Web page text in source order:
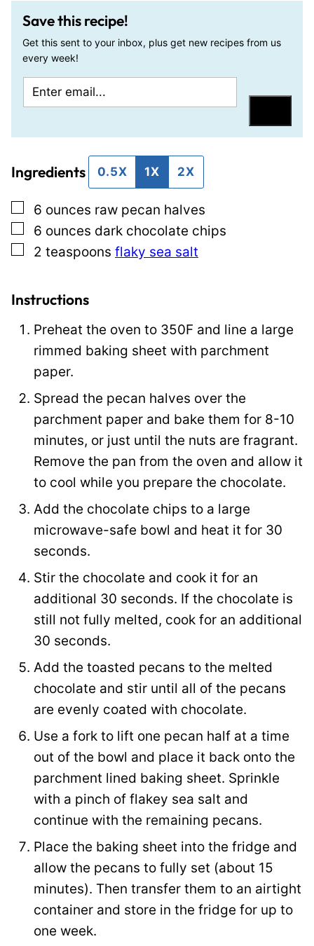
Save this recipe!
Get this sent to your inbox, plus get new recipes from us
every week!
o
P
r
m
a
i
k
t
m
l
Ingredients 0.5X 1X 2X
▢
6 ounces raw pecan halves
▢
6 ounces dark chocolate chips
▢
2 teaspoons flaky sea salt
Instructions
Preheat the oven to 350F and line a large
rimmed baking sheet with parchment
paper.
Spread the pecan halves over the
parchment paper and bake them for 8-10
minutes, or just until the nuts are fragrant.
Remove the pan from the oven and allow it
to cool while you prepare the chocolate.
Add the chocolate chips to a large
microwave-safe bowl and heat it for 30
seconds.
Stir the chocolate and cook it for an
additional 30 seconds. If the chocolate is
still not fully melted, cook for an additional
30 seconds.
Add the toasted pecans to the melted
chocolate and stir until all of the pecans
are evenly coated with chocolate.
Use a fork to lift one pecan half at a time
out of the bowl and place it back onto the
parchment lined baking sheet. Sprinkle
with a pinch of flakey sea salt and
continue with the remaining pecans.
Place the baking sheet into the fridge and
allow the pecans to fully set (about 15
minutes). Then transfer them to an airtight
container and store in the fridge for up to
one week.